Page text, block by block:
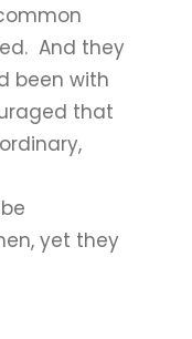
And they
been with
that
yet they